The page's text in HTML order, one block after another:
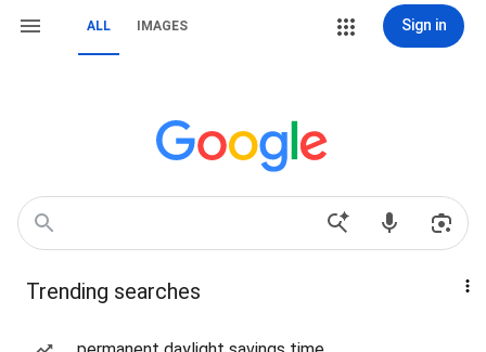
ALL IMAGES Sign in
Trending searches